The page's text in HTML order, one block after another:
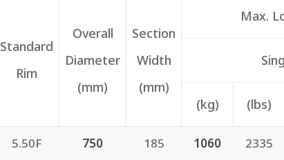
Standard
Rim
Overall
Diameter
(mm)
Section
Width
(mm)
Max.
(kg) (lbs)
5.50F 750 185 1060 2335